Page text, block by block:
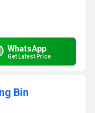
WhatsApp
Get Latest Price
Bin